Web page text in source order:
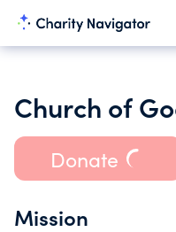
Donate
Mission